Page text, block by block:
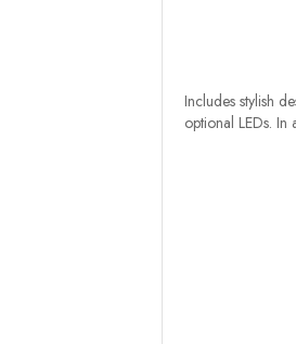
Includes stylish
optional LEDs.